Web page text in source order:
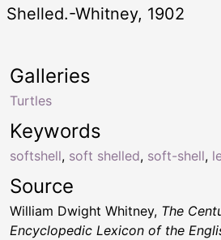
Shelled.-Whitney, 1902
Keywords
softshell, soft shelled, soft-shell,
Galleries
Turtles
Source
William Dwight Whitney, The
Encyclopedic Lexicon of the